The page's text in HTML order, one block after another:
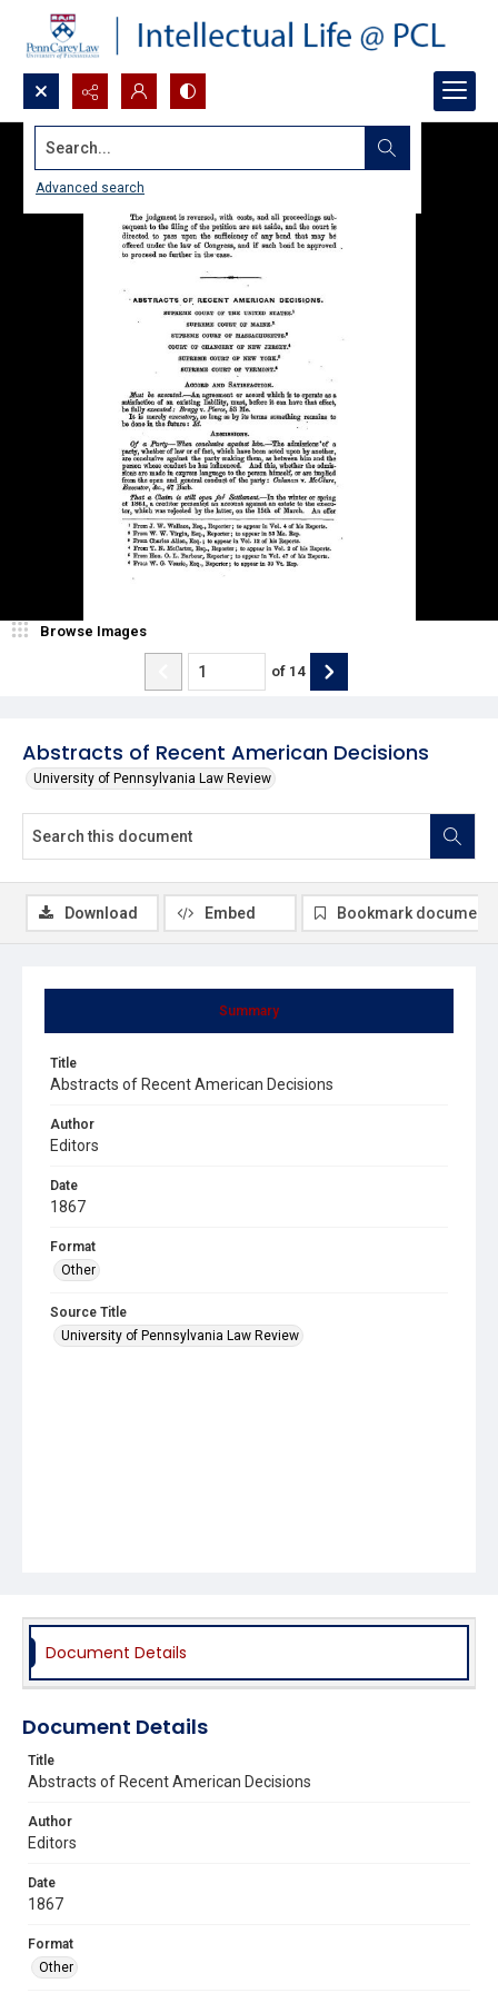
Search...
Advanced search
Abstracts of Recent American Decisions
University of Pennsylvania Law Review
Browse Images
of 14
Summary
Title
Abstracts of Recent American Decisions
Author
Editors
Date
1867
Format
Other
Source Title
University of Pennsylvania Law Review
Download Embed Bookmark document
Document Details
Document Details
Title
Abstracts of Recent American Decisions
Author
Editors
Date
1867
Format
Other